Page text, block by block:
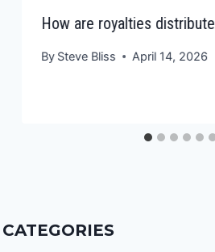
How are royalties
By Steve Bliss April 14, 2026
CATEGORIES